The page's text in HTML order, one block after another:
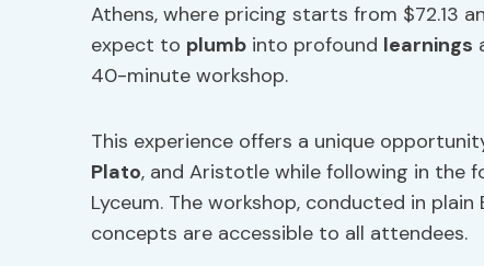
Athens, where pricing starts from $72.13
expect to plumb into profound learnings
40-minute workshop.
This experience offers a unique
Plato, and Aristotle while following in the
Lyceum. The workshop, conducted in
concepts are accessible to all attendees.